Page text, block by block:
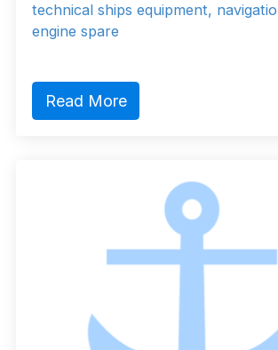
technical ships equipment,
engine spare
Read More